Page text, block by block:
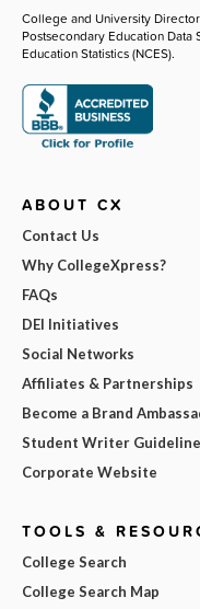
College and University
Postsecondary Education Data
Education Statistics (NCES).
ABOUT CX
Contact Us
Why CollegeXpress?
FAQs
DEI Initiatives
Social Networks
Affiliates & Partnerships
Become a Brand
Student Writer
Corporate Website
TOOLS &
College Search
College Search Map